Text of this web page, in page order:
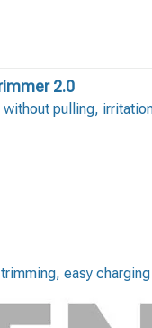
2.0
pulling,
easy